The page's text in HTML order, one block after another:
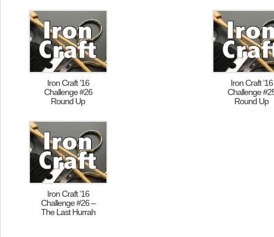
Iron Craft ’16
Challenge #26
Round Up
Iron Craft ’16
Challenge
Round Up
Iron Craft ’16
Challenge #26 –
The Last Hurrah